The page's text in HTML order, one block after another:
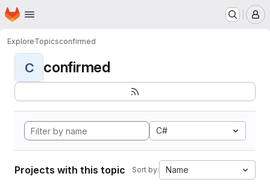
Skip to main content
Homepage
ExploreTopicsconfirmed
C confirmed
C#
Projects with this topic Sort by: Name